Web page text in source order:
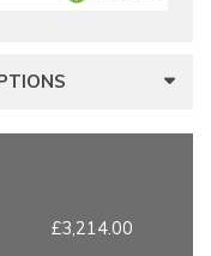
£3,214.00